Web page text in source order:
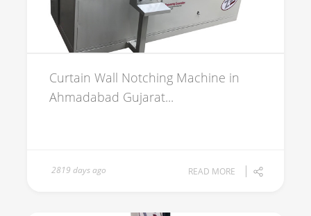
Curtain Wall Notching Machine in
Ahmadabad Gujarat...
2819 days ago READ MORE